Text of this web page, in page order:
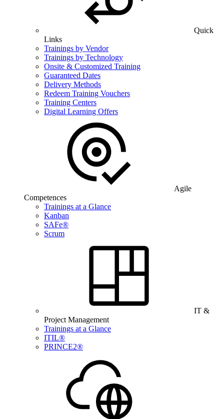
Quick
Links
Trainings by Vendor
Trainings by Technology
Onsite & Customized Training
Guaranteed Dates
Delivery Methods
Redeem Training Vouchers
Training Centers
Digital Learning Offers
Agile
Competences
Trainings at a Glance
Kanban
SAFe®
Scrum
IT &
Project Management
Trainings at a Glance
ITIL®
PRINCE2®